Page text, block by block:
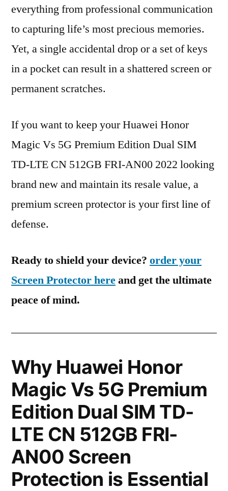
everything from professional communication
to capturing life’s most precious memories.
Yet, a single accidental drop or a set of keys
in a pocket can result in a shattered screen or
permanent scratches.
If you want to keep your Huawei Honor
Magic Vs 5G Premium Edition Dual SIM
TD-LTE CN 512GB FRI-AN00 2022 looking
brand new and maintain its resale value, a
premium screen protector is your first line of
defense.
Ready to shield your device? order your
Screen Protector hereand get the ultimate
peace of mind.
Why Huawei Honor
Magic Vs 5G Premium
Edition Dual SIM TD-
LTE CN 512GB FRI-
AN00 Screen
Protection is Essential